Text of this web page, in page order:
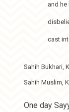
and he
cast
Sahih Bukhari,
Sahih Muslim,
One day